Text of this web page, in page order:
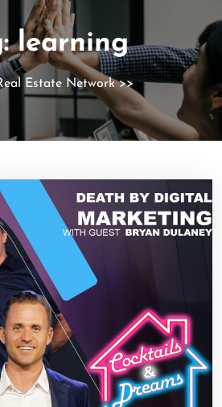
learning
Estate Network>>